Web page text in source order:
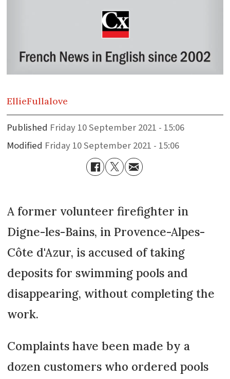
EllieFullalove
Published
Friday 10 September 2021 - 15:06
Modified
Friday 10 September 2021 - 15:06
A former volunteer firefighter in
Digne-les-Bains, in Provence-Alpes-
Côte d'Azur, is accused of taking
deposits for swimming pools and
disappearing, without completing the
work.
Complaints have been made by a
dozen customers who ordered pools